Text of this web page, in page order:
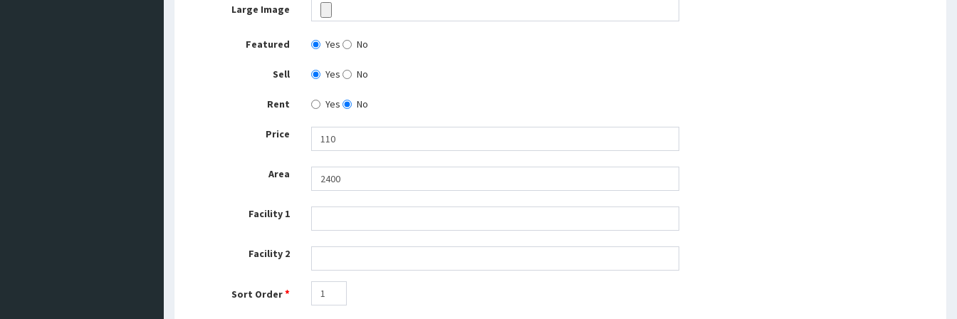
Large Image
Featured Yes No
Sell Yes No
Rent Yes No
Price
Area
Facility 1
Facility 2
Sort Order*